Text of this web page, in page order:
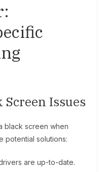
Issues
black screen when
potential solutions:
are up-to-date.